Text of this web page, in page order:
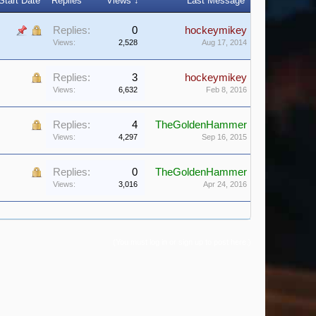
Replies: 0
Views: 2,528
hockeymikey
Aug 17, 2014
Replies: 3
Views: 6,632
hockeymikey
Feb 8, 2016
Replies: 4
Views: 4,297
TheGoldenHammer
Sep 16, 2015
Replies: 0
Views: 3,016
TheGoldenHammer
Apr 24, 2016